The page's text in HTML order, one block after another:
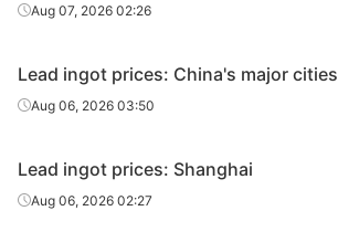
Aug 07, 2026 02:26
Lead ingot prices: China's major cities
Aug 06, 2026 03:50
Lead ingot prices: Shanghai
Aug 06, 2026 02:27